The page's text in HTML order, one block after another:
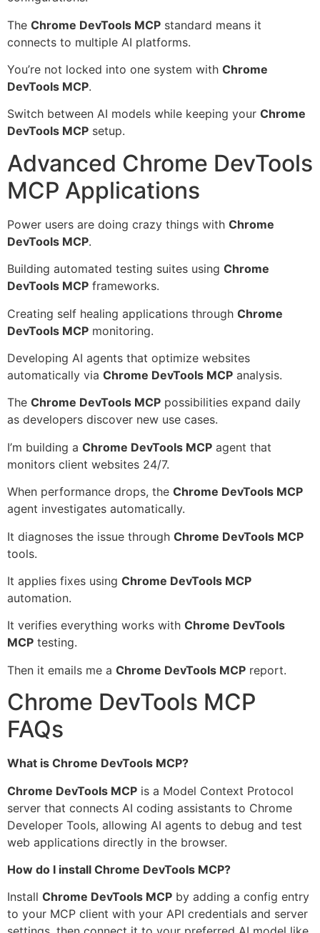
The Chrome DevTools MCP standard means it
connects to multiple AI platforms.
You’re not locked into one system with Chrome
DevTools MCP.
Switch between AI models while keeping your Chrome
DevTools MCP setup.
Advanced Chrome DevTools
MCP Applications
Power users are doing crazy things with Chrome
DevTools MCP.
Building automated testing suites using Chrome
DevTools MCP frameworks.
Creating self healing applications through Chrome
DevTools MCP monitoring.
Developing AI agents that optimize websites
automatically via Chrome DevTools MCP analysis.
The Chrome DevTools MCP possibilities expand daily
as developers discover new use cases.
I’m building a Chrome DevTools MCP agent that
monitors client websites 24/7.
When performance drops, the Chrome DevTools MCP
agent investigates automatically.
It diagnoses the issue through Chrome DevTools MCP
tools.
It applies fixes using Chrome DevTools MCP
automation.
It verifies everything works with Chrome DevTools
MCP testing.
Then it emails me a Chrome DevTools MCP report.
Chrome DevTools MCP
FAQs
What is Chrome DevTools MCP?
Chrome DevTools MCP is a Model Context Protocol
server that connects AI coding assistants to Chrome
Developer Tools, allowing AI agents to debug and test
web applications directly in the browser.
How do I install Chrome DevTools MCP?
Install Chrome DevTools MCP by adding a config entry
to your MCP client with your API credentials and server